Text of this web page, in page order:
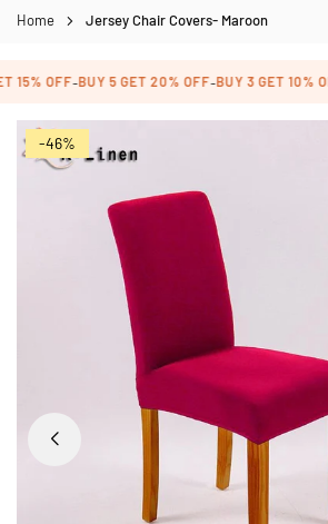
Home Jersey Chair Covers- Maroon
15% OFF-BUY 5 GET 20% OFF-BUY 3 GET 10%
-46%